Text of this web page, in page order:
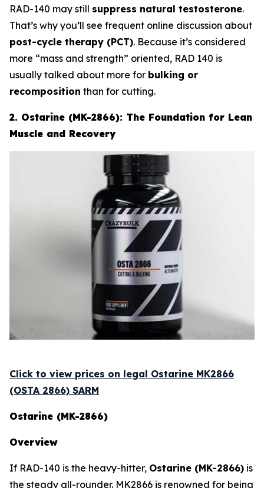
RAD-140 may still suppress natural testosterone.
That’s why you’ll see frequent online discussion about
post-cycle therapy (PCT). Because it’s considered
more “mass and strength” oriented, RAD 140 is
usually talked about more for bulking or
recomposition than for cutting.
2. Ostarine (MK-2866): The Foundation for Lean
Muscle and Recovery
Click to view prices on legal Ostarine MK2866
(OSTA 2866) SARM
Ostarine (MK-2866)
Overview
If RAD-140 is the heavy-hitter, Ostarine (MK-2866) is
the steady all-rounder. MK2866 is renowned for being